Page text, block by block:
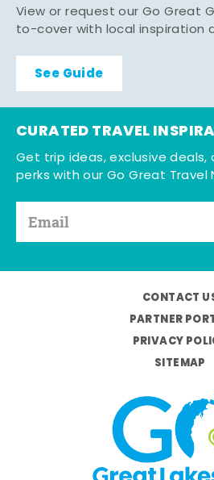
View or request our Go Great
to-cover with local inspiration
See Guide
CURATED TRAVEL
Get trip ideas, exclusive
perks with our Go Great Travel
CONTACT
PARTNER
PRIVACY
SITEMAP